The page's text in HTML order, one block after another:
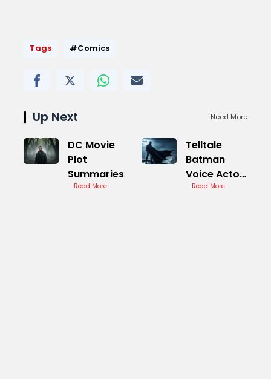
Tags #Comics
Up Next Need More
DC Movie
Plot
Summaries
Read More
Telltale
Batman
Voice Actor
Reveals
Read More